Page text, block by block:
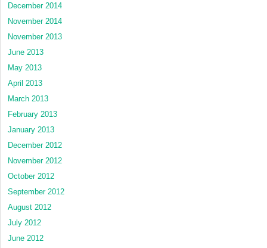
December 2014
November 2014
November 2013
June 2013
May 2013
April 2013
March 2013
February 2013
January 2013
December 2012
November 2012
October 2012
September 2012
August 2012
July 2012
June 2012